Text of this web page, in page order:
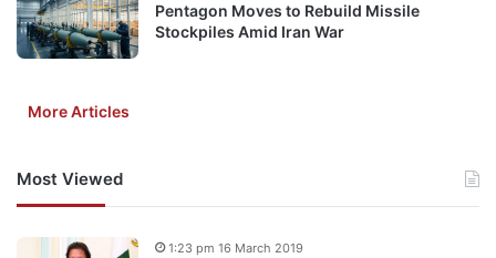
Pentagon Moves to Rebuild Missile
Stockpiles Amid Iran War
More Articles
Most Viewed
1:23 pm 16 March 2019